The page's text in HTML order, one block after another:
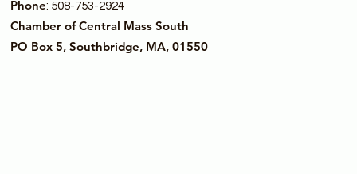
Phone: 508-753-2924
Chamber of Central Mass South
PO Box 5, Southbridge, MA, 01550